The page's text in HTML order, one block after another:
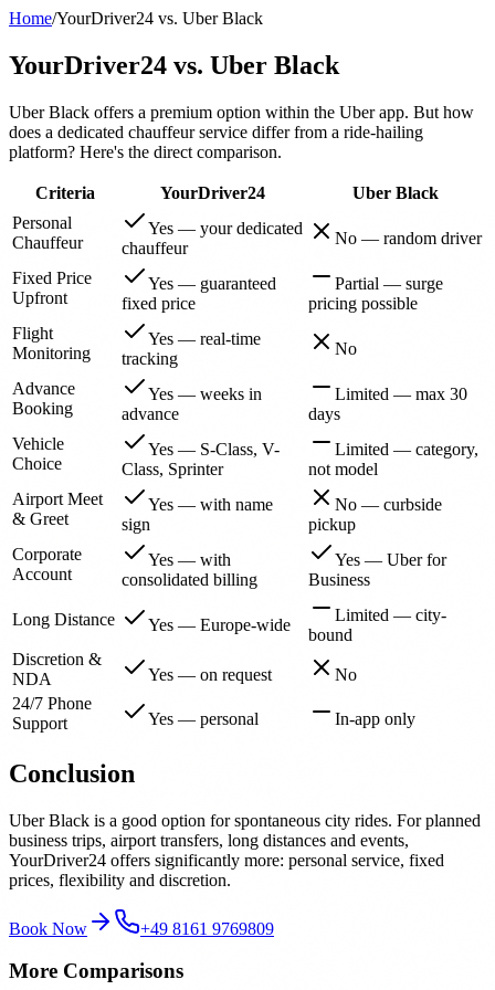
Home/YourDriver24 vs. Uber Black
YourDriver24 vs. Uber Black
Uber Black offers a premium option within the Uber app. But how
does a dedicated chauffeur service differ from a ride-hailing
platform? Here's the direct comparison.
Criteria YourDriver24
Uber Black
Personal
Chauffeur
Yes — your dedicated
chauffeur
No — random driver
Fixed Price
Upfront
Yes — guaranteed
fixed price
Partial — surge
pricing possible
Flight
Monitoring
Yes — real-time
tracking
No
Advance
Booking
Yes — weeks in
advance
Limited — max 30
days
Vehicle
Choice
Yes — S-Class, V-
Class, Sprinter
Limited — category,
not model
Airport Meet
& Greet
Yes — with name
sign
No — curbside
pickup
Corporate
Account
Yes — with
consolidated billing
Yes — Uber for
Business
Long Distance Yes — Europe-wide
Limited — city-
bound
Discretion &
NDA
Yes — on request
No
24/7 Phone
Support
Yes — personal In-app only
Conclusion
Uber Black is a good option for spontaneous city rides. For planned
business trips, airport transfers, long distances and events,
YourDriver24 offers significantly more: personal service, fixed
prices, flexibility and discretion.
Book Now +49 8161 9769809
More Comparisons